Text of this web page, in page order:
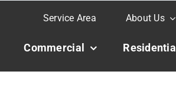
Service Area About Us
Commercial Residential